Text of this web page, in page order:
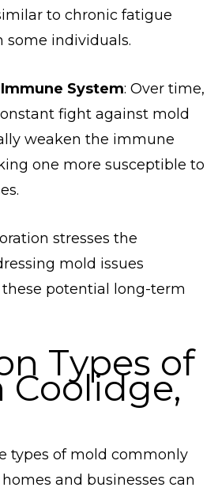
to chronic fatigue
some individuals.
System: Over time,
fight against mold
weaken the immune
one more susceptible to
stresses the
mold issues
potential long-term
Types of
Coolidge,
types of mold commonly
and businesses can